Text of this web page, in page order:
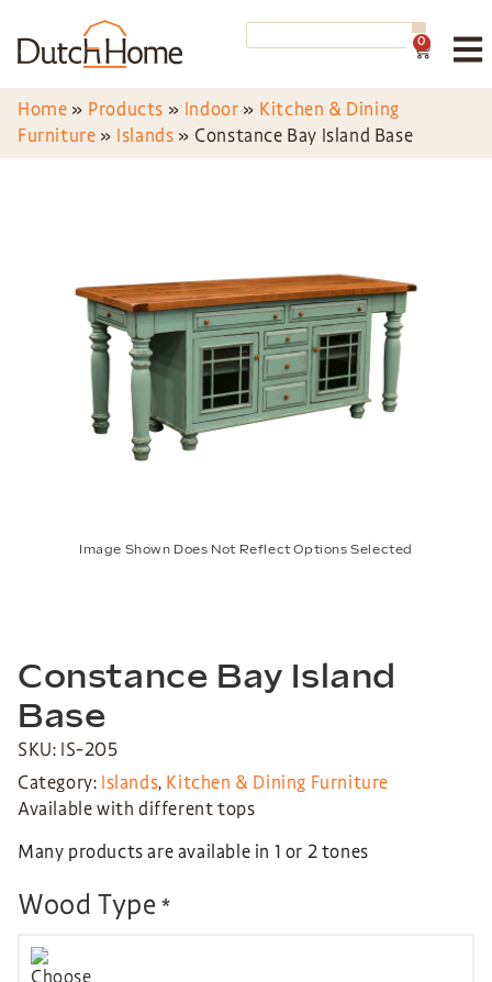
0
Home » Products » Indoor » Kitchen & Dining
Furniture » Islands » Constance Bay Island Base
Image Shown Does Not Reflect Options Selected
Constance Bay Island
Base
SKU: IS-205
Category: Islands, Kitchen & Dining Furniture
Available with different tops
Many products are available in 1 or 2 tones
Wood Type *